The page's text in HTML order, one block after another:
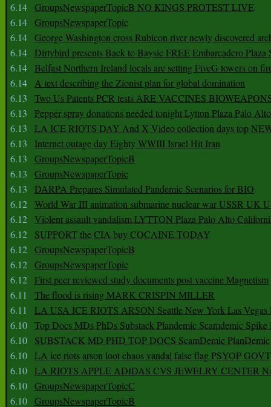
6.14 GroupsNewspaperTopicB NO KINGS PROTEST LIVE
6.14 GroupsNewspaperTopic
6.14 George Washington cross Rubicon river newly discovered
6.14 Dirtybird presents Back to Baysic FREE Embarcadero Plaza
6.14 Belfast Northern Ireland locals are setting FiveG towers on
6.14 A text describing the Zionist plan for global domination
6.13
Two Us Patents PCR tests ARE VACCINES
6.13
Pepper spray donations needed tonight Lytton Plaza Palo Alto
6.13
LA ICE RIOTS DAY And X Video collection days top
6.13
Internet outage day Eighty WWIII Israel Hit Iran
6.13
GroupsNewspaperTopicB
6.13
GroupsNewspaperTopic
6.13
DARPA Prepares Simulated Pandemic Scenarios for BIO
6.12 World War III animation submarine nuclear war USSR UK
6.12 Violent assault vandalism LYTTON Plaza Palo Alto
6.12
SUPPORT the CIA buy COCAINE TODAY
6.12 GroupsNewspaperTopicB
6.12 GroupsNewspaperTopic
6.12 First peer reviewed study documents post vaccine Magnetism
6.11
The flood is rising MARK CRISPIN MILLER
6.11
LA USA ICE RIOTS ARSON Seattle New York Las Vegas
6.10 Top Docs MDs PhDs Substack Plandemic Scamdemic Spike
6.10
SUBSTACK MD PHD TOP DOCS ScamDemic PlanDemic
6.10 LA ice riots arson loot chaos vandal false flag PSYOP
6.10 LA RIOTS APPLE ADIDAS CVS JEWELRY CENTER
6.10 GroupsNewspaperTopicC
6.10 GroupsNewspaperTopicB